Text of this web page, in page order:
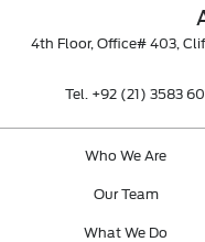
4th Floor, Office# 403,
Tel. +92 (21) 3583
Who We Are
Our Team
What We Do